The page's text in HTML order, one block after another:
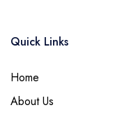
Quick Links
Home
About Us